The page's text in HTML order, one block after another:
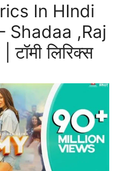
In HIndi
Shadaa ,Raj
लिरिक्स